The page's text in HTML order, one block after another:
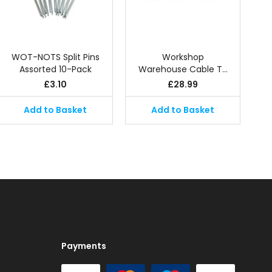
WOT-NOTS Split Pins
Assorted 10-Pack
£3.10
Add to Basket
Workshop
Warehouse Cable T…
£28.99
Add to Basket
Payments